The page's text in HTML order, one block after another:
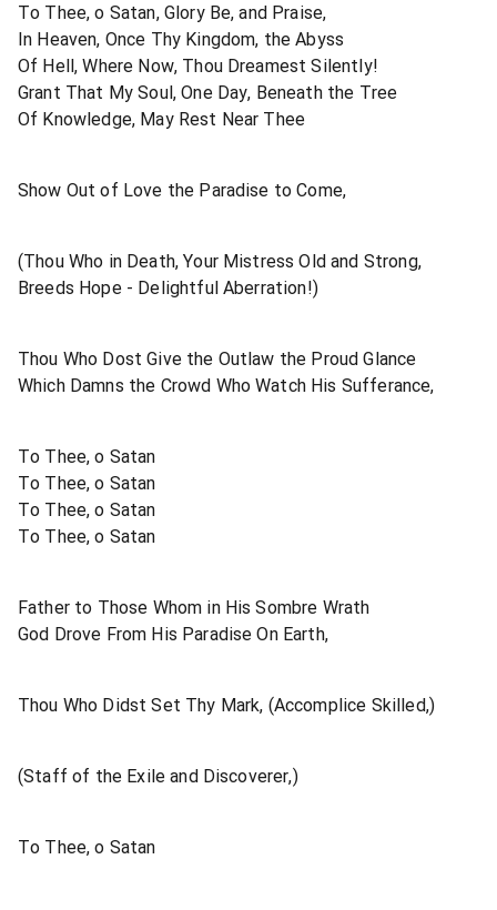
To Thee, o Satan, Glory Be, and Praise,
In Heaven, Once Thy Kingdom, the Abyss
Of Hell, Where Now, Thou Dreamest Silently!
Grant That My Soul, One Day, Beneath the Tree
Of Knowledge, May Rest Near Thee
Show Out of Love the Paradise to Come,
(Thou Who in Death, Your Mistress Old and Strong,
Breeds Hope - Delightful Aberration!)
Thou Who Dost Give the Outlaw the Proud Glance
Which Damns the Crowd Who Watch His Sufferance,
To Thee, o Satan
To Thee, o Satan
To Thee, o Satan
To Thee, o Satan
Father to Those Whom in His Sombre Wrath
God Drove From His Paradise On Earth,
Thou Who Didst Set Thy Mark, (Accomplice Skilled,)
(Staff of the Exile and Discoverer,)
To Thee, o Satan